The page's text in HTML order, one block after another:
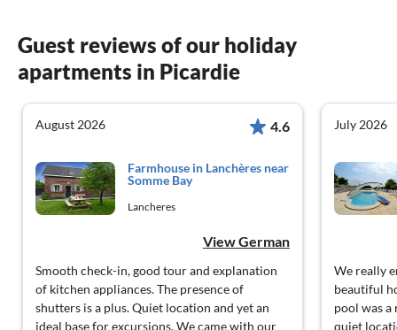
Guest reviews of our holiday
apartments in Picardie
August 2026 4.6
Farmhouse in Lanchères near
Somme Bay
Lancheres
View German
Smooth check-in, good tour and explanation
of kitchen appliances. The presence of
shutters is a plus. Quiet location and yet an
ideal base for excursions. We came with our
July 2026
We really
beautiful
pool was
quiet